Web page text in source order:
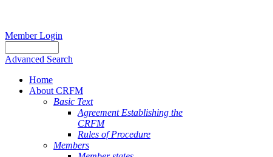
Member Login
Advanced Search
Home
About CRFM
Basic Text
Agreement Establishing the
CRFM
Rules of Procedure
Members